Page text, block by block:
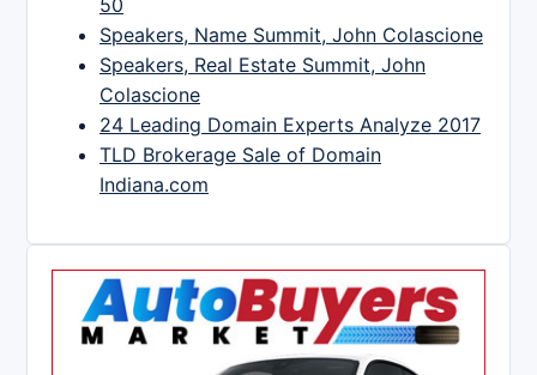
50
Speakers, Name Summit, John Colascione
Speakers, Real Estate Summit, John
Colascione
24 Leading Domain Experts Analyze 2017
TLD Brokerage Sale of Domain
Indiana.com